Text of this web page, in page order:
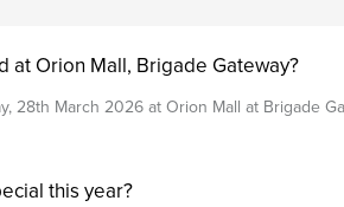
at Orion Mall, Brigade Gateway?
28th March 2026 at Orion Mall at Brigade
this year?